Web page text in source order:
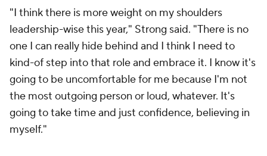
"I think there is more weight on my shoulders
leadership-wise this year," Strong said. "There is no
one I can really hide behind and I think I need to
kind-of step into that role and embrace it. I know it's
going to be uncomfortable for me because I'm not
the most outgoing person or loud, whatever. It's
going to take time and just confidence, believing in
myself."